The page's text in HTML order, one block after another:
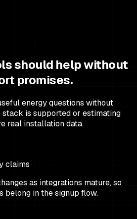
should help without
promises.
energy questions without
is supported or estimating
real installation data.
claims
as integrations mature, so
belong in the signup flow.